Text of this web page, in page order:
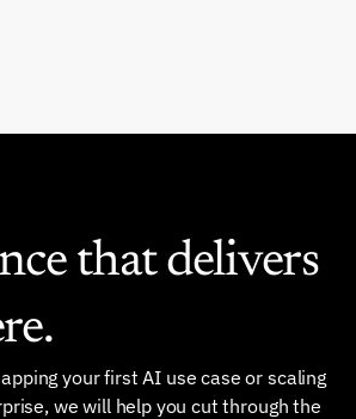
that delivers
your first AI use case or scaling
we will help you cut through the